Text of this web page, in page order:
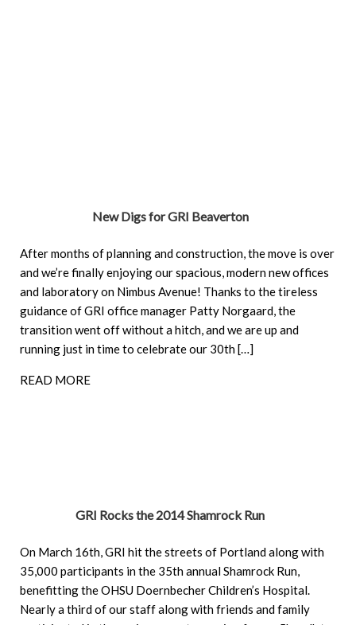
New Digs for GRI Beaverton
After months of planning and construction, the move is over
and we’re finally enjoying our spacious, modern new offices
and laboratory on Nimbus Avenue! Thanks to the tireless
guidance of GRI office manager Patty Norgaard, the
transition went off without a hitch, and we are up and
running just in time to celebrate our 30th […]
READ MORE
GRI Rocks the 2014 Shamrock Run
On March 16th, GRI hit the streets of Portland along with
35,000 participants in the 35th annual Shamrock Run,
benefitting the OHSU Doernbecher Children’s Hospital.
Nearly a third of our staff along with friends and family